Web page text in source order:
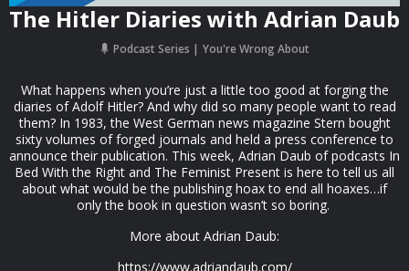
The Hitler Diaries with Adrian Daub
Podcast Series You're Wrong About
What happens when you’re just a little too good at forging the
diaries of Adolf Hitler? And why did so many people want to read
them? In 1983, the West German news magazine Stern bought
sixty volumes of forged journals and held a press conference to
announce their publication. This week, Adrian Daub of podcasts In
Bed With the Right and The Feminist Present is here to tell us all
about what would be the publishing hoax to end all hoaxes…if
only the book in question wasn’t so boring.
More about Adrian Daub:
https://www.adriandaub.com/